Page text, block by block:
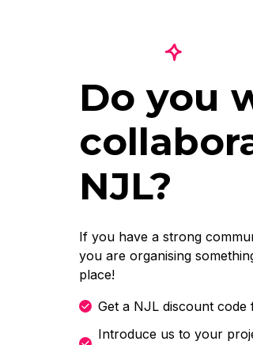
Do you
NJL?
If you have a strong
you are organising
place!
Get a NJL discount
Introduce us to your